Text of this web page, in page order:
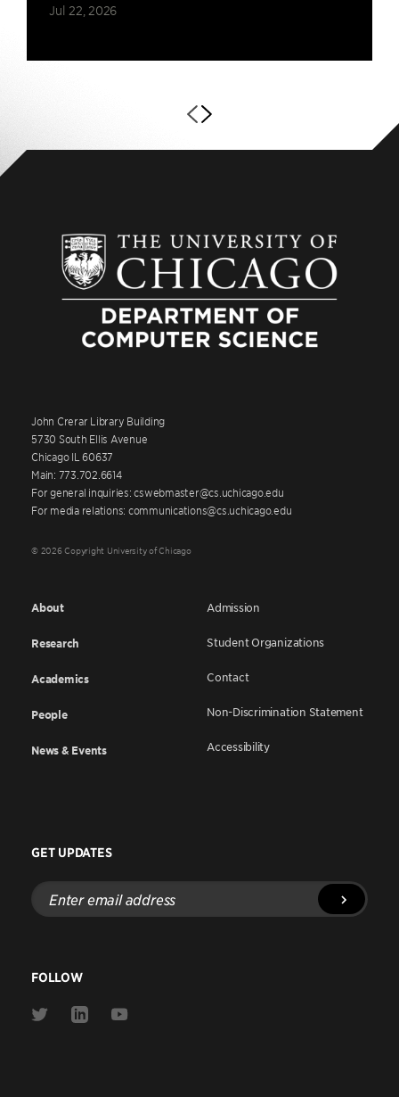
Jul 22, 2026
John Crerar Library Building
5730 South Ellis Avenue
Chicago IL 60637
Main: 773.702.6614
For general inquiries: cswebmaster@cs.uchicago.edu
For media relations: communications@cs.uchicago.edu
© 2026 Copyright University of Chicago
About
Research
Academics
People
News & Events
Admission
Student Organizations
Contact
Non-Discrimination Statement
Accessibility
GET UPDATES
Enter
email
address
FOLLOW
Link
Link